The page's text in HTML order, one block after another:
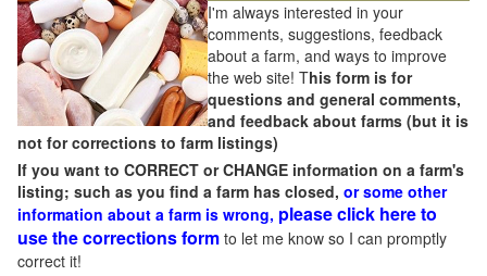
I'm always interested in your
comments, suggestions, feedback
about a farm, and ways to improve
the web site! This form is for
questions and general comments,
and feedback about farms (but it is
not for corrections to farm listings)
If you want to CORRECT or CHANGE information on a farm's
listing; such as you find a farm has closed, or some other
information about a farm is wrong, please click here to
use the corrections form to let me know so I can promptly
correct it!